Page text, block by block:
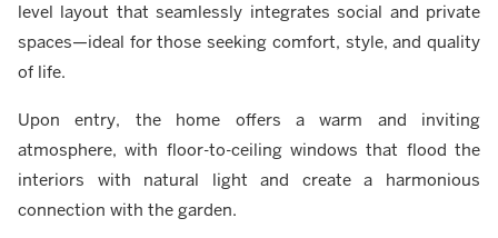
level layout that seamlessly integrates social and private
spaces—ideal for those seeking comfort, style, and quality
of life.
Upon entry, the home offers a warm and inviting
atmosphere, with floor-to-ceiling windows that flood the
interiors with natural light and create a harmonious
connection with the garden.